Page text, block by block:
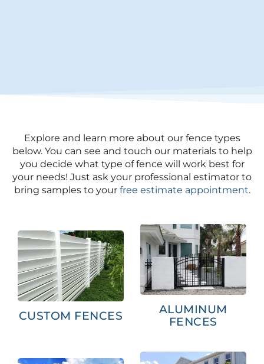
Explore and learn more about our fence types
below. You can see and touch our materials to help
you decide what type of fence will work best for
your needs! Just ask your professional estimator to
bring samples to your free estimate appointment.​
CUSTOM FENCES
ALUMINUM
FENCES